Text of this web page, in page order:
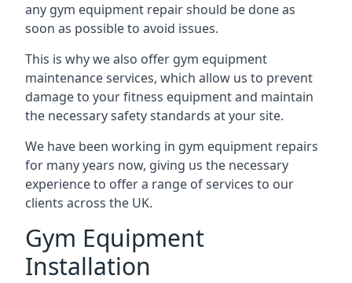
any gym equipment repair should be done as
soon as possible to avoid issues.
This is why we also offer gym equipment
maintenance services, which allow us to prevent
damage to your fitness equipment and maintain
the necessary safety standards at your site.
We have been working in gym equipment repairs
for many years now, giving us the necessary
experience to offer a range of services to our
clients across the UK.
Gym Equipment
Installation